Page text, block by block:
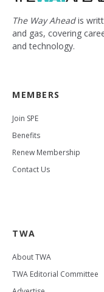
The Way Aheadis
and gas, covering
and technology.
MEMBERS
Join SPE
Benefits
Renew Membership
Contact Us
TWA
About TWA
TWA Editorial Committee